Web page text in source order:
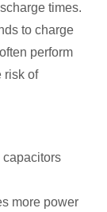
times.
to charge
perform
risk of
capacitors
more power